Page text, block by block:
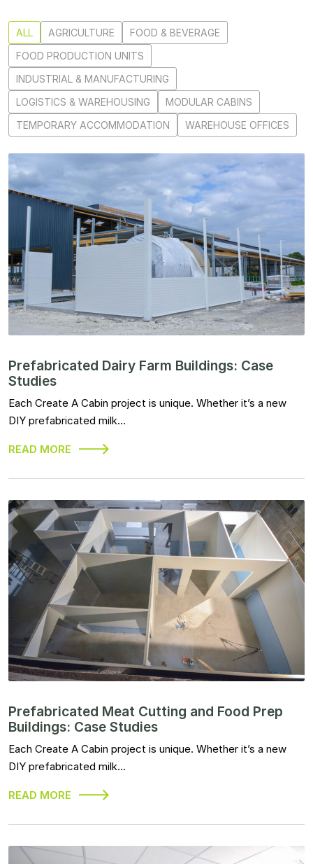
ALL AGRICULTURE
FOOD & BEVERAGE
FOOD PRODUCTION UNITS
INDUSTRIAL & MANUFACTURING
LOGISTICS & WAREHOUSING
MODULAR CABINS
TEMPORARY ACCOMMODATION
WAREHOUSE OFFICES
Prefabricated Dairy Farm Buildings: Case
Studies
Each Create A Cabin project is unique. Whether it’s a new
DIY prefabricated milk…
READ MORE
Prefabricated Meat Cutting and Food Prep
Buildings: Case Studies
Each Create A Cabin project is unique. Whether it’s a new
DIY prefabricated milk…
READ MORE